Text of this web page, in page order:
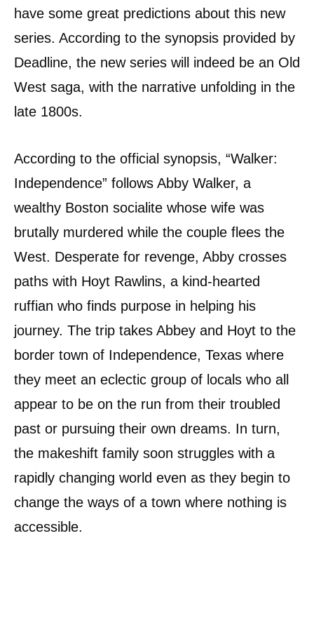
have some great predictions about this new
series. According to the synopsis provided by
Deadline, the new series will indeed be an Old
West saga, with the narrative unfolding in the
late 1800s.
According to the official synopsis, “Walker:
Independence” follows Abby Walker, a
wealthy Boston socialite whose wife was
brutally murdered while the couple flees the
West. Desperate for revenge, Abby crosses
paths with Hoyt Rawlins, a kind-hearted
ruffian who finds purpose in helping his
journey. The trip takes Abbey and Hoyt to the
border town of Independence, Texas where
they meet an eclectic group of locals who all
appear to be on the run from their troubled
past or pursuing their own dreams. In turn,
the makeshift family soon struggles with a
rapidly changing world even as they begin to
change the ways of a town where nothing is
accessible.